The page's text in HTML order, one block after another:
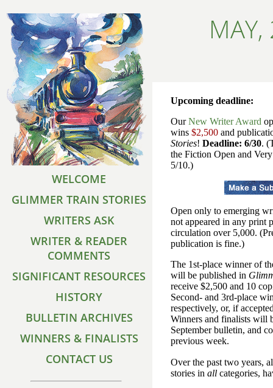
WELCOME
GLIMMER TRAIN STORIES
WRITERS ASK
WRITER & READER
COMMENTS
SIGNIFICANT RESOURCES
HISTORY
BULLETIN ARCHIVES
WINNERS & FINALISTS
CONTACT US
Upcoming deadline:
OurNew Writer Award
wins $2,500 and
Stories! Deadline: 6/30.
the Fiction Open and
5/10.)
Open only to emerging
not appeared in any print
circulation over 5,000.
publication is fine.)
The 1st-place winner of
will be published in
receive $2,500 and 10
Second- and 3rd-place
respectively, or, if
Winners and finalists will
September bulletin, and
previous week.
Over the past two years,
stories in all categories,